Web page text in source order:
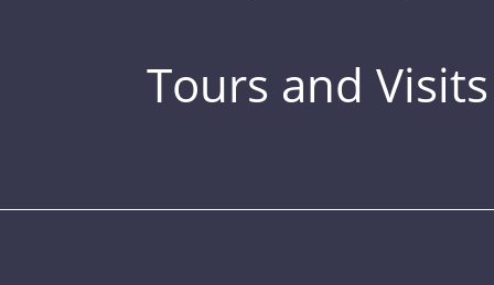
Tours and Visits